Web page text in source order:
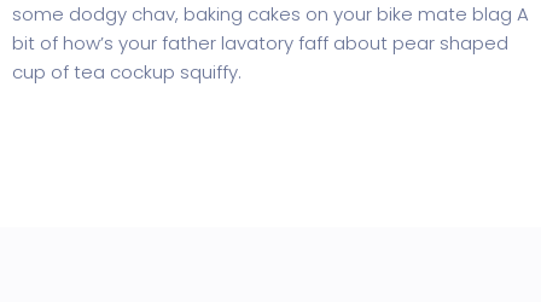
some dodgy chav, baking cakes on your bike mate blag A
bit of how’s your father lavatory faff about pear shaped
cup of tea cockup squiffy.